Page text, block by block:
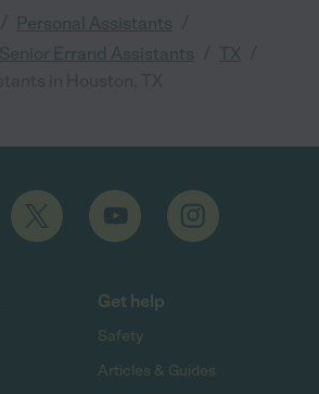
Personal Assistants
Senior Errand Assistants TX
Get help
Safety
Articles & Guides